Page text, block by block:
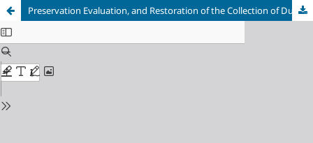
Preservation Evaluation, and Restoration of the Collection of Dutch Atlases Damaged by Verdigris